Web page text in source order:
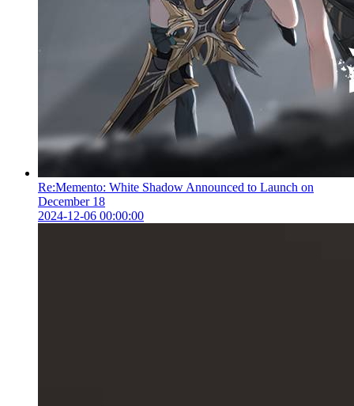
Re:Memento: White Shadow Announced to Launch on
December 18
2024-12-06 00:00:00